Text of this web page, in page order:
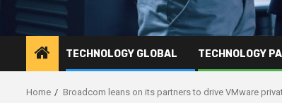
TECHNOLOGY GLOBAL TECHNOLOGY
Home Broadcom leans on its partners to drive VMware